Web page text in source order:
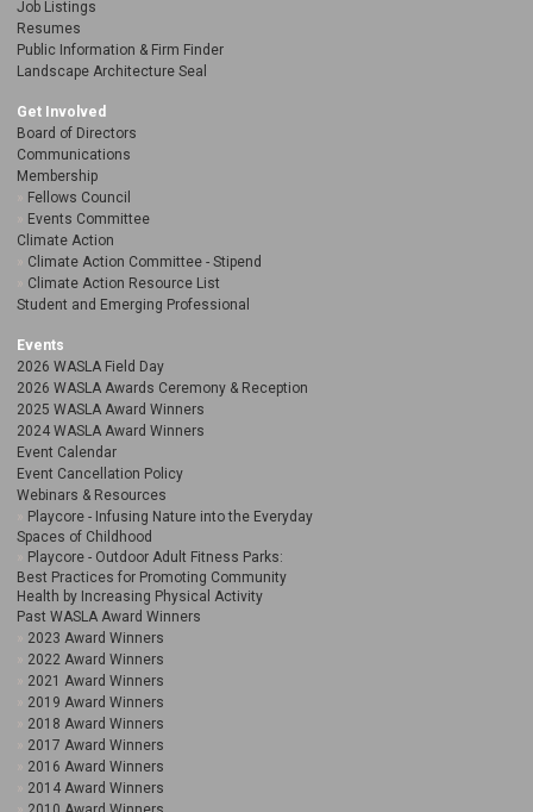
Job Listings
Resumes
Public Information & Firm Finder
Landscape Architecture Seal
Get Involved
Board of Directors
Communications
Membership
Fellows Council
Events Committee
Climate Action
Climate Action Committee - Stipend
Climate Action Resource List
Student and Emerging Professional
Events
2026 WASLA Field Day
2026 WASLA Awards Ceremony & Reception
2025 WASLA Award Winners
2024 WASLA Award Winners
Event Calendar
Event Cancellation Policy
Webinars & Resources
Playcore - Infusing Nature into the Everyday
Spaces of Childhood
Playcore - Outdoor Adult Fitness Parks:
Best Practices for Promoting Community
Health by Increasing Physical Activity
Past WASLA Award Winners
2023 Award Winners
2022 Award Winners
2021 Award Winners
2019 Award Winners
2018 Award Winners
2017 Award Winners
2016 Award Winners
2014 Award Winners